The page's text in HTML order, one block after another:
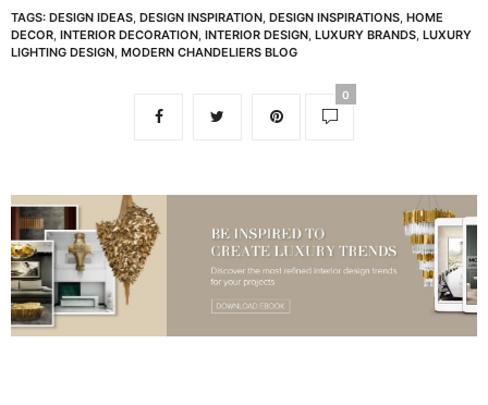
TAGS: DESIGN IDEAS DESIGN INSPIRATION DESIGN INSPIRATIONS HOME
DECOR INTERIOR DECORATION INTERIOR DESIGN LUXURY BRANDS LUXURY
LIGHTING DESIGN MODERN CHANDELIERS BLOG
0